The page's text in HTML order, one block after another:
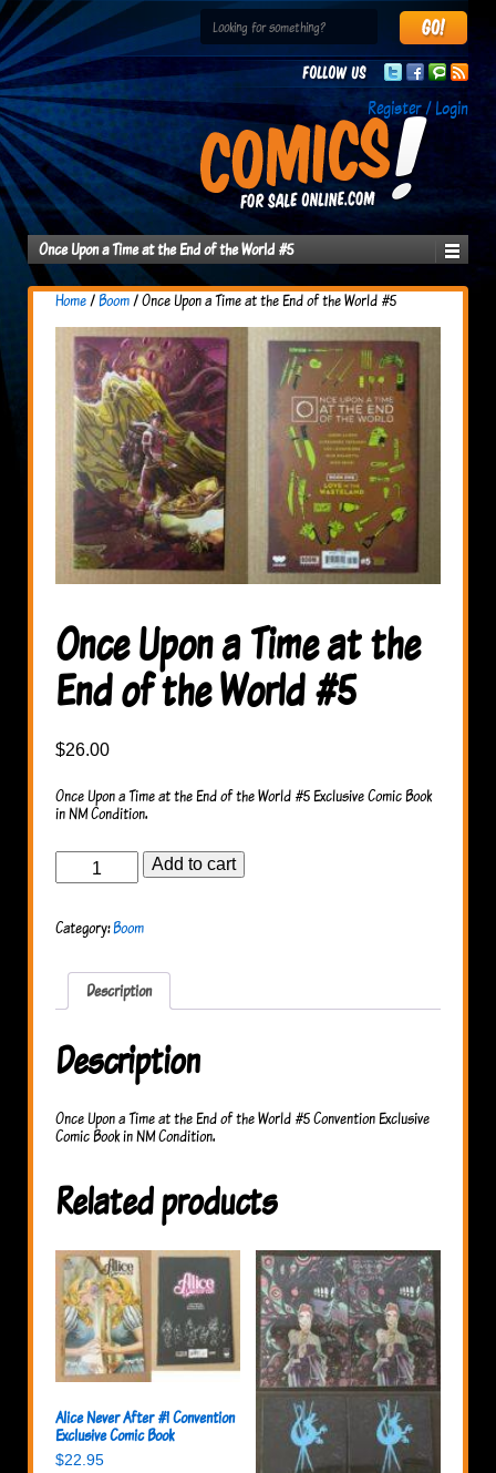
Follow us
Register / Login
Once Upon a Time at the End of the World #5
Home/Boom/ Once Upon a Time at the End of the World #5
Once Upon a Time at the
End of the World #5
$26.00
Once Upon a Time at the End of the World #5 Exclusive Comic Book
in NM Condition.
Once
at
World
quantity
Add to cart
Category:Boom
Description
Description
Once Upon a Time at the End of the World #5 Convention Exclusive
Comic Book in NM Condition.
Related products
Alice Never After #1 Convention
Exclusive Comic Book
$22.95